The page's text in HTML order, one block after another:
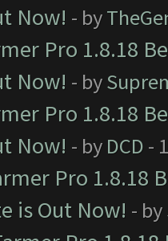
Now! - by
Pro 1.8.18
Now! - by
Pro 1.8.18
Now! - by DCD -
Pro 1.8.18
is Out Now! - by